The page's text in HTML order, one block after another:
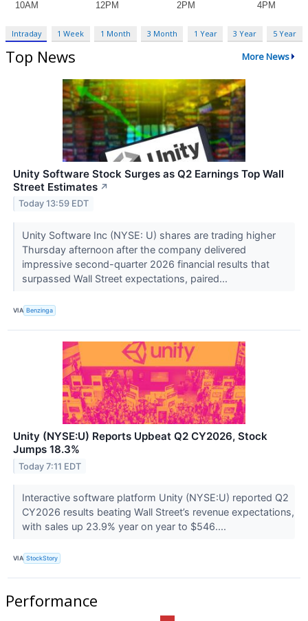
Intraday 1 Week 1 Month 3 Month 1 Year 3 Year 5 Year
Top News More News
Unity Software Stock Surges as Q2 Earnings Top Wall
Street Estimates ↗
Today 13:59 EDT
Unity Software Inc (NYSE: U) shares are trading higher
Thursday afternoon after the company delivered
impressive second-quarter 2026 financial results that
surpassed Wall Street expectations, paired...
VIA Benzinga
Unity (NYSE:U) Reports Upbeat Q2 CY2026, Stock
Jumps 18.3%
Today 7:11 EDT
Interactive software platform Unity (NYSE:U) reported Q2
CY2026 results beating Wall Street’s revenue expectations,
with sales up 23.9% year on year to $546....
VIA StockStory
Performance